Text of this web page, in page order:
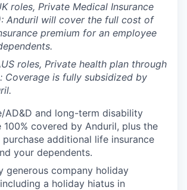
roles, Private Medical Insurance
Anduril will cover the full cost of
premium for an employee
roles, Private health plan through
Coverage is fully subsidized by
AD&D and long-term disability
100% covered by Anduril, plus the
additional life insurance
your dependents.
generous company holiday
a holiday hiatus in